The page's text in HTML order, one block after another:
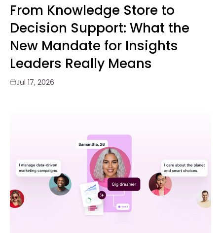
From Knowledge Store to
Decision Support: What the
New Mandate for Insights
Leaders Really Means
Jul 17, 2026